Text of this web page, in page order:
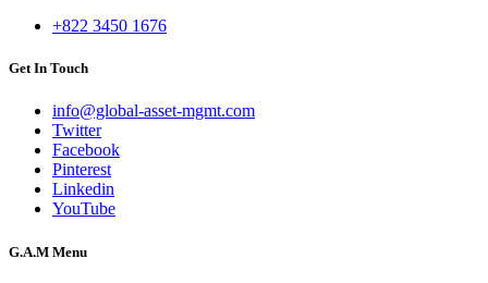
+822 3450 1676
Get In Touch
info@global-asset-mgmt.com
Twitter
Facebook
Pinterest
Linkedin
YouTube
G.A.M Menu